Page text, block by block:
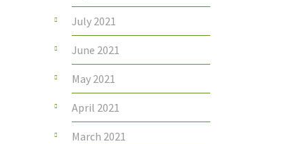
July 2021
June 2021
May 2021
April 2021
March 2021